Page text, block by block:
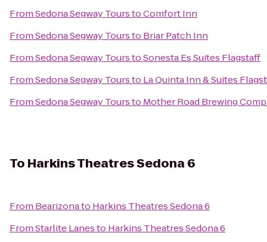
FromSedona Segway TourstoComfort Inn
FromSedona Segway Toursto Briar Patch Inn
FromSedona Segway TourstoSonesta Es Suites Flagstaff
FromSedona Segway Toursto La Quinta Inn & Suites
FromSedona Segway Toursto Mother Road Brewing
To Harkins Theatres Sedona 6
From Bearizonato Harkins Theatres Sedona 6
FromStarlite Lanesto Harkins Theatres Sedona 6